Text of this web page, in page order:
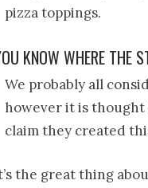
pizza toppings.
KNOW WHERE THE
We probably all
however it is
claim they created
the great thing